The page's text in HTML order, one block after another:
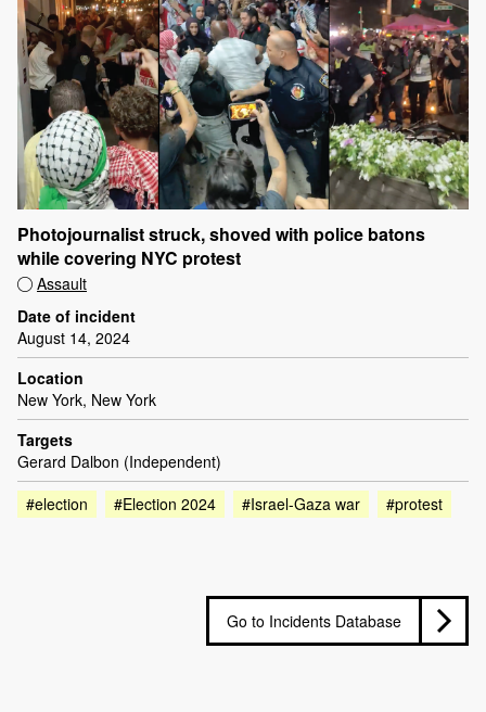
Photojournalist struck, shoved with police batons
while covering NYC protest
Assault
Date of incident
August 14, 2024
Location
New York, New York
Targets
Gerard Dalbon (Independent)
#election
#Election 2024 #Israel-Gaza war #protest
Go to Incidents Database